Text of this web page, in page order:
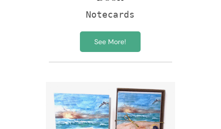
Notecards
See More!